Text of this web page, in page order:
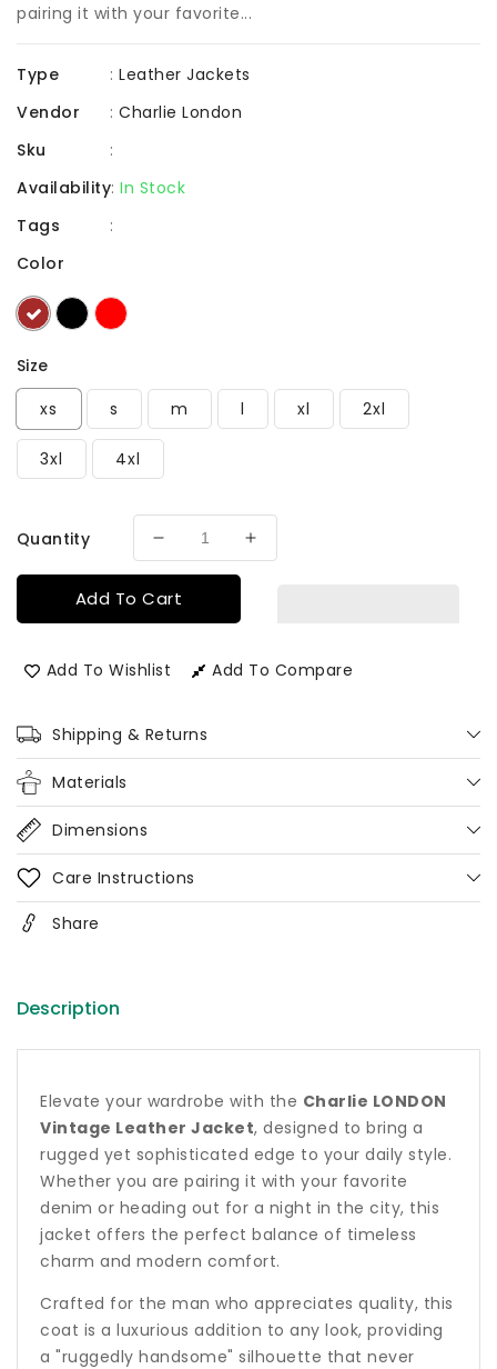
pairing it with your favorite...
Type : Leather Jackets
Vendor
: Charlie London
Sku
:
Availability: In Stock
Tags
:
Color
Size
xs
s m l xl 2xl
3xl 4xl
Quantity
Decrease
quantity
for
Men&#39;s
Long
Coat
Increase
Long
Leather
Add To Cart
Add To Wishlist Add To Compare
Shipping & Returns
Materials
Dimensions
Care Instructions
Share
Description
Elevate your wardrobe with the Charlie LONDON
Vintage Leather Jacket, designed to bring a
rugged yet sophisticated edge to your daily style.
Whether you are pairing it with your favorite
denim or heading out for a night in the city, this
jacket offers the perfect balance of timeless
charm and modern comfort.
Crafted for the man who appreciates quality, this
coat is a luxurious addition to any look, providing
a "ruggedly handsome" silhouette that never